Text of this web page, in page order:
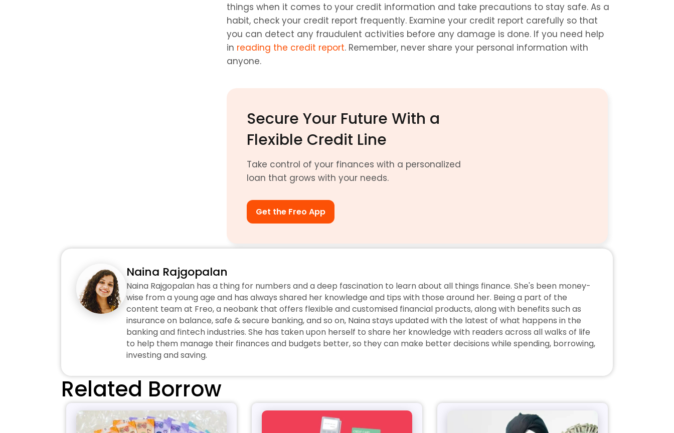
things when it comes to your credit information and take precautions to stay safe. As a
habit, check your credit report frequently. Examine your credit report carefully so that
you can detect any fraudulent activities before any damage is done. If you need help
in reading the credit report. Remember, never share your personal information with
anyone.
Secure Your Future With a
Flexible Credit Line
Take control of your finances with a personalized
loan that grows with your needs.
Get the Freo App
Naina Rajgopalan
Naina Rajgopalan has a thing for numbers and a deep fascination to learn about all things finance. She's been money-
wise from a young age and has always shared her knowledge and tips with those around her. Being a part of the
content team at Freo, a neobank that offers flexible and customised financial products, along with benefits such as
insurance on balance, safe & secure banking, and so on, Naina stays updated with the latest of what happens in the
banking and fintech industries. She has taken upon herself to share her knowledge with readers across all walks of life
to help them manage their finances and budgets better, so they can make better decisions while spending, borrowing,
investing and saving.
Related Borrow